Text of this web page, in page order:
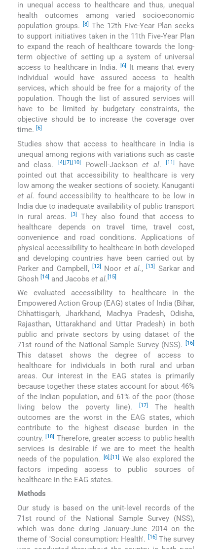
in unequal access to healthcare and thus, unequal
health outcomes among varied socioeconomic
population groups.[8]
The 12th Five-Year Plan seeks
to support initiatives taken in the 11th Five-Year Plan
to expand the reach of healthcare towards the long-
term objective of setting up a system of universal
access to healthcare in India.
[6]
It means that every
individual would have assured access to health
services, which should be free for a majority of the
population. Though the list of assured services will
have to be limited by budgetary constraints, the
objective should be to increase the coverage over
time. [6]
Studies show that access to healthcare in India is
unequal among regions with variations such as caste
and class.
[4] ,[7] ,[10] Powell-Jacksonet al. [11]
have
pointed out that accessibility to healthcare is very
low among the weaker sections of society. Kanuganti
et al. found accessibility to healthcare to be low in
India due to inadequate availability of public transport
in rural areas.
[3]
They also found that access to
healthcare depends on travel time, travel cost,
convenience and road conditions. Applications of
physical accessibility to healthcare in both developed
and developing countries have been carried out by
Parker and Campbell, [12] Noor et al., [13]
Sarkar and
Ghosh
[14] and Jacobs et al. [15]
We evaluated accessibility to healthcare in the
Empowered Action Group (EAG) states of India (Bihar,
Chhattisgarh, Jharkhand, Madhya Pradesh, Odisha,
Rajasthan, Uttarakhand and Uttar Pradesh) in both
public and private sectors by using dataset of the
71st round of the National Sample Survey (NSS).[16]
This dataset shows the degree of access to
healthcare for individuals in both rural and urban
areas. Our interest in the EAG states is primarily
because together these states account for about 46%
of the Indian population, and 61% of the poor (those
living below the poverty line).[17]
The health
outcomes are the worst in the EAG states, which
contribute to the highest disease burden in the
country.[18] Therefore, greater access to public health
services is desirable if we are to meet the health
needs of the population.
[6] [11]
We also explored the
factors impeding access to public sources of
healthcare in the EAG states.
Methods
Our study is based on the unit-level records of the
71st round of the National Sample Survey (NSS),
which was done during January-June 2014 on the
theme of ′Social consumption: Health′.
[16] The survey